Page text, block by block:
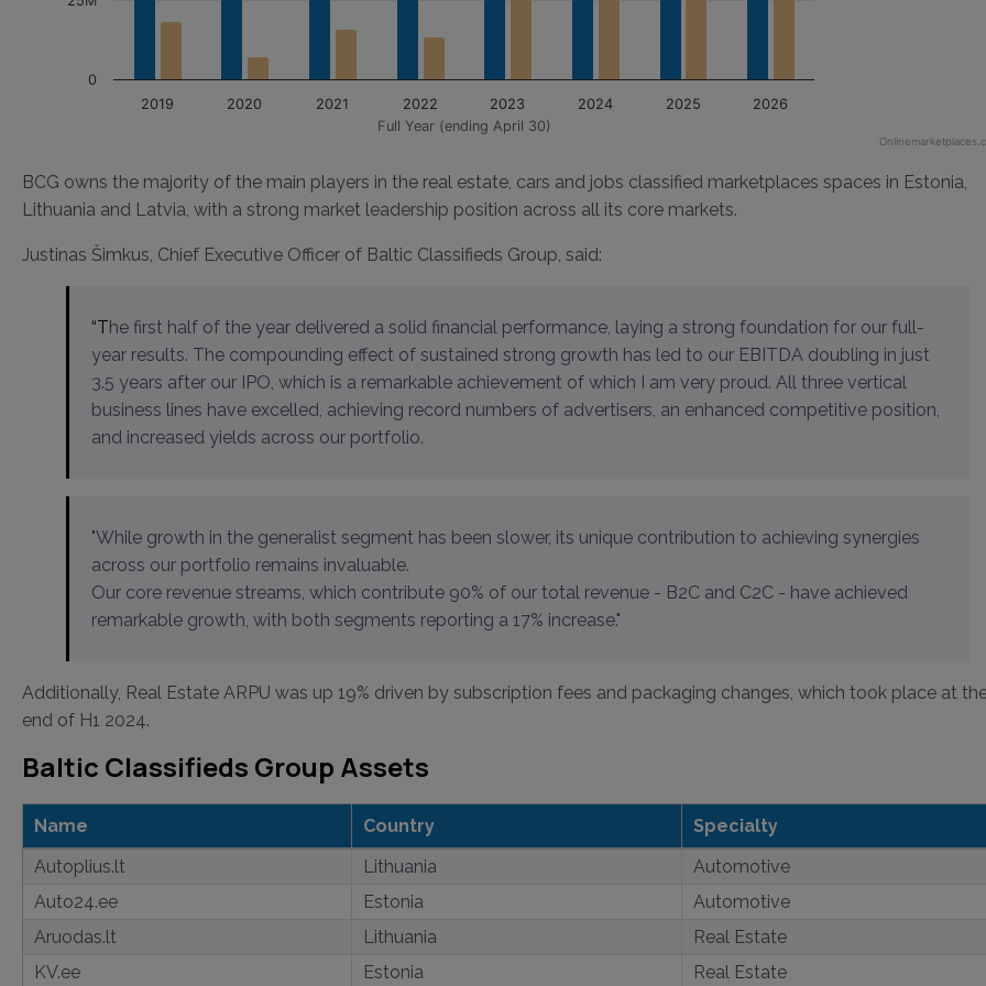
Full Year (ending April 30)
2019 2020 2021 2022 2023 2024 2025 2026
0
BCG owns the majority of the main players in the real estate, cars and jobs classified marketplaces spaces in Estonia,
Lithuania and Latvia, with a strong market leadership position across all its core markets.
Justinas Šimkus, Chief Executive Officer of Baltic Classifieds Group, said:
“The first half of the year delivered a solid financial performance, laying a strong foundation for our full-
year results. The compounding effect of sustained strong growth has led to our EBITDA doubling in just
3.5 years after our IPO, which is a remarkable achievement of which I am very proud. All three vertical
business lines have excelled, achieving record numbers of advertisers, an enhanced competitive position,
and increased yields across our portfolio.
"While growth in the generalist segment has been slower, its unique contribution to achieving synergies
across our portfolio remains invaluable.
Our core revenue streams, which contribute 90% of our total revenue - B2C and C2C - have achieved
remarkable growth, with both segments reporting a 17% increase."
Additionally, Real Estate ARPU was up 19% driven by subscription fees and packaging changes, which took place at
end of H1 2024.
Baltic Classifieds Group Assets
Name Country
Specialty
Autoplius.lt
Lithuania
Automotive
Auto24.ee
Estonia
Automotive
Aruodas.lt
Lithuania
Real Estate
KV.ee
Estonia Real Estate